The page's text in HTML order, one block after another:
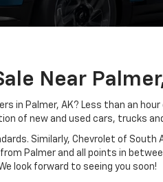
Near
Palmer, AK? Less than an
of new and used cars, trucks
Similarly, Chevrolet of
Palmer and all points in
look forward to seeing you soon!